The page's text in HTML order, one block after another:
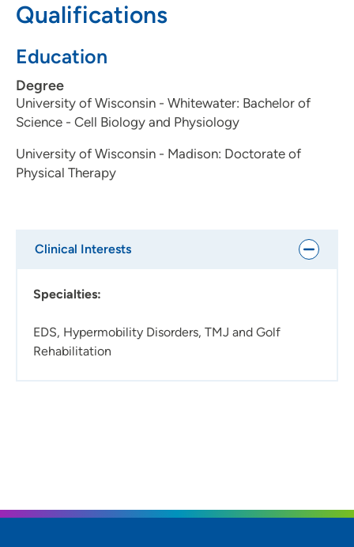
Qualifications
Education
Degree
University of Wisconsin - Whitewater: Bachelor of
Science - Cell Biology and Physiology
University of Wisconsin - Madison: Doctorate of
Physical Therapy
Clinical Interests
Specialties:
EDS, Hypermobility Disorders, TMJ and Golf
Rehabilitation